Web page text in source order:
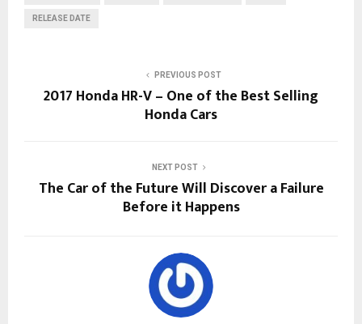
RELEASE DATE
PREVIOUS POST
2017 Honda HR-V – One of the Best Selling
Honda Cars
NEXT POST
The Car of the Future Will Discover a Failure
Before it Happens